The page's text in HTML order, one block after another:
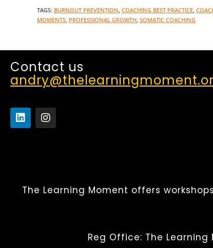
TAGS: BURNOUT PREVENTION COACHING BEST PRACTICE
MOMENTS PROFESSIONAL GROWTH SOMATIC COACHING
Contact us
The Learning Moment offers
Reg Office: The Learning